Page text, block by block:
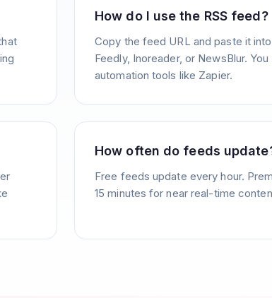
How do I use the RSS feed?
Copy the feed URL and paste it
Feedly, Inoreader, or NewsBlur.
automation tools like Zapier.
How often do feeds
Free feeds update every hour.
15 minutes for near real-time